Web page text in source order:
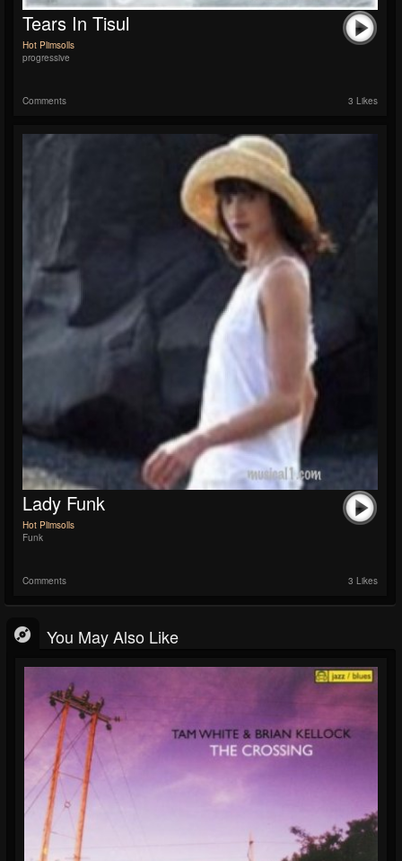
Tears In Tisul
Hot Plimsolls
progressive
Comments 3 Likes
Lady Funk
Hot Plimsolls
Funk
Comments 3 Likes
You May Also Like